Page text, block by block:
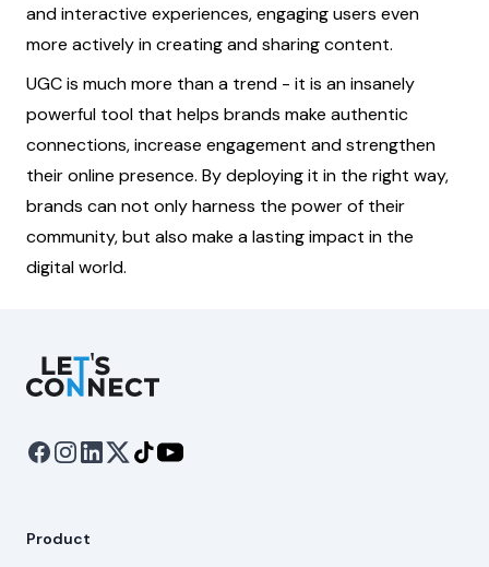
and interactive experiences, engaging users even
more actively in creating and sharing content.
UGC is much more than a trend - it is an insanely
powerful tool that helps brands make authentic
connections, increase engagement and strengthen
their online presence. By deploying it in the right way,
brands can not only harness the power of their
community, but also make a lasting impact in the
digital world.
Let's Connect
Product